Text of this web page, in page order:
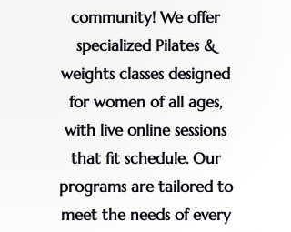
community! We offer
specialized Pilates &
weights classes designed
for women of all ages,
with live online sessions
that fit schedule. Our
programs are tailored to
meet the needs of every